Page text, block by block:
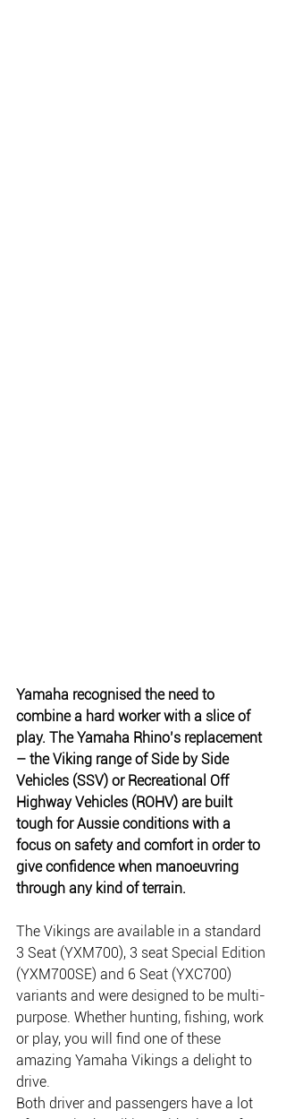
Yamaha recognised the need to
combine a hard worker with a slice of
play. The Yamaha Rhino’s replacement
– the Viking range of Side by Side
Vehicles (SSV) or Recreational Off
Highway Vehicles (ROHV) are built
tough for Aussie conditions with a
focus on safety and comfort in order to
give confidence when manoeuvring
through any kind of terrain.
The Vikings are available in a standard
3 Seat (YXM700), 3 seat Special Edition
(YXM700SE) and 6 Seat (YXC700)
variants and were designed to be multi-
purpose. Whether hunting, fishing, work
or play, you will find one of these
amazing Yamaha Vikings a delight to
drive.
Both driver and passengers have a lot